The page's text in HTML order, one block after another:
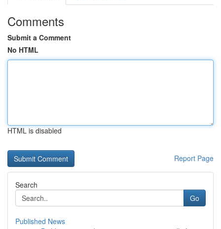
Comments
Submit a Comment
No HTML
HTML is disabled
Report Page
Search
Go
Published News